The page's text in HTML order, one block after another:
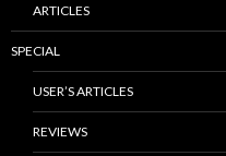
ARTICLES
SPECIAL
USER’S ARTICLES
REVIEWS